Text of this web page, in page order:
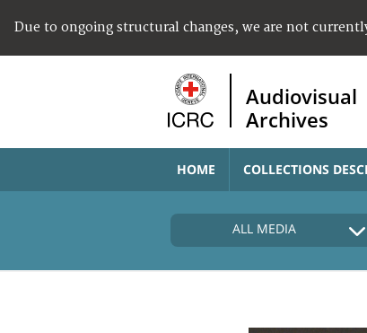
Due to ongoing structural changes, we are not
Audiovisual
Archives
HOME COLLECTIONS
ALL MEDIA